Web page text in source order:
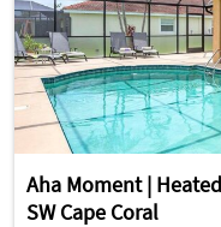
Aha Moment |
SW Cape Coral